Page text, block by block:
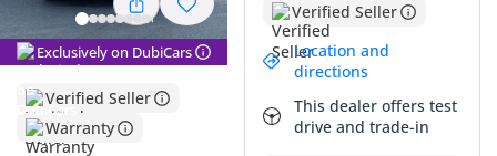
Exclusively on DubiCars
Verified Seller
Warranty
Verified Seller
Location and
directions
This dealer offers test
drive and trade-in
Summary
This 2025 Mercedes-Benz C200 in Premium Plus trim
represents a rare opportunity to own a current-model-year
executive sedan with zero compromise on specification.
Finished in white, which remains the strongest resale color